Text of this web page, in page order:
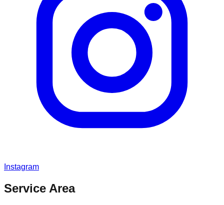
Instagram
Service Area